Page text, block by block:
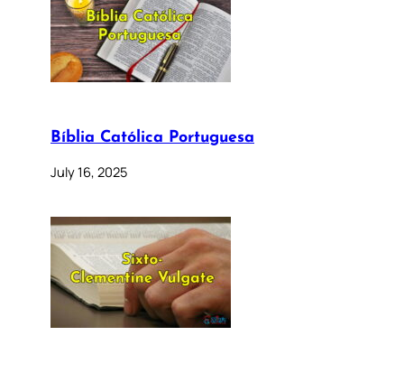
Bíblia Católica Portuguesa
July 16, 2025